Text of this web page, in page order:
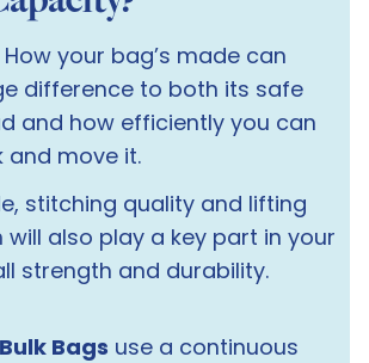
your bag’s made can
difference to both its safe
and how efficiently you can
and move it.
stitching quality and lifting
will also play a key part in your
strength and durability.
Bags use a continuous